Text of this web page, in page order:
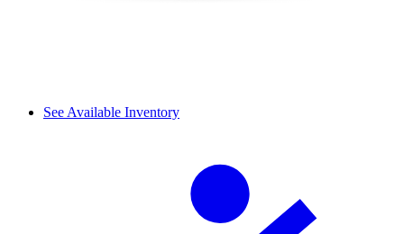
See Available Inventory